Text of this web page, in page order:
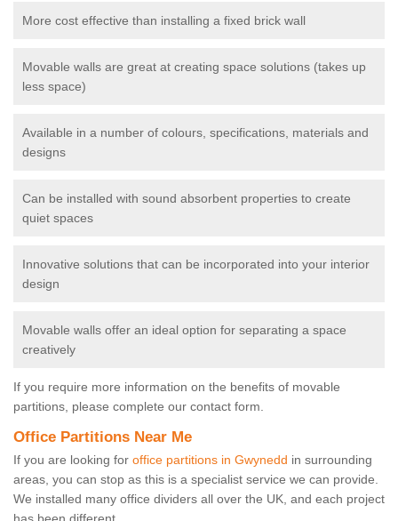
More cost effective than installing a fixed brick wall
Movable walls are great at creating space solutions (takes up
less space)
Available in a number of colours, specifications, materials and
designs
Can be installed with sound absorbent properties to create
quiet spaces
Innovative solutions that can be incorporated into your interior
design
Movable walls offer an ideal option for separating a space
creatively
If you require more information on the benefits of movable
partitions, please complete our contact form.
Office Partitions Near Me
If you are looking for office partitions in Gwynedd in surrounding
areas, you can stop as this is a specialist service we can provide.
We installed many office dividers all over the UK, and each project